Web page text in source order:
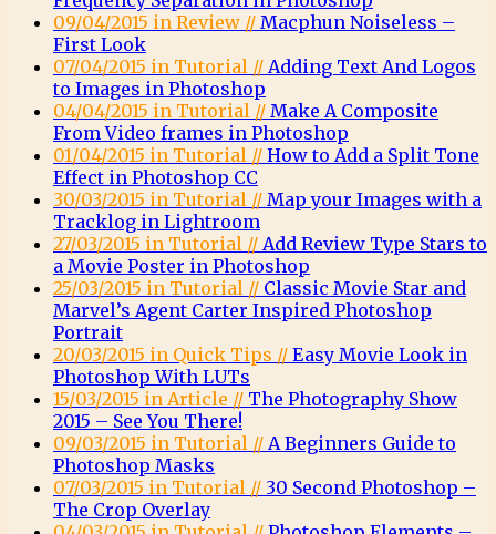
09/04/2015 in Review // Macphun Noiseless –
First Look
07/04/2015 in Tutorial // Adding Text And Logos
to Images in Photoshop
04/04/2015 in Tutorial // Make A Composite
From Video frames in Photoshop
01/04/2015 in Tutorial // How to Add a Split Tone
Effect in Photoshop CC
30/03/2015 in Tutorial // Map your Images with a
Tracklog in Lightroom
27/03/2015 in Tutorial // Add Review Type Stars to
a Movie Poster in Photoshop
25/03/2015 in Tutorial // Classic Movie Star and
Marvel’s Agent Carter Inspired Photoshop
Portrait
20/03/2015 in Quick Tips // Easy Movie Look in
Photoshop With LUTs
15/03/2015 in Article // The Photography Show
2015 – See You There!
09/03/2015 in Tutorial // A Beginners Guide to
Photoshop Masks
07/03/2015 in Tutorial // 30 Second Photoshop –
The Crop Overlay